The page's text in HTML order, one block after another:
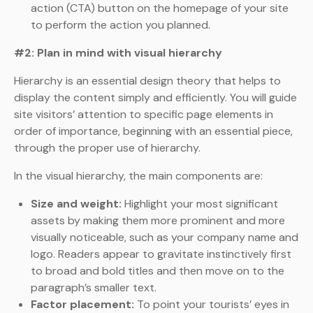
action (CTA) button on the homepage of your site
to perform the action you planned.
#2: Plan in mind with visual hierarchy
Hierarchy is an essential design theory that helps to
display the content simply and efficiently. You will guide
site visitors’ attention to specific page elements in
order of importance, beginning with an essential piece,
through the proper use of hierarchy.
In the visual hierarchy, the main components are:
Size and weight: Highlight your most significant
assets by making them more prominent and more
visually noticeable, such as your company name and
logo. Readers appear to gravitate instinctively first
to broad and bold titles and then move on to the
paragraph’s smaller text.
Factor placement: To point your tourists’ eyes in